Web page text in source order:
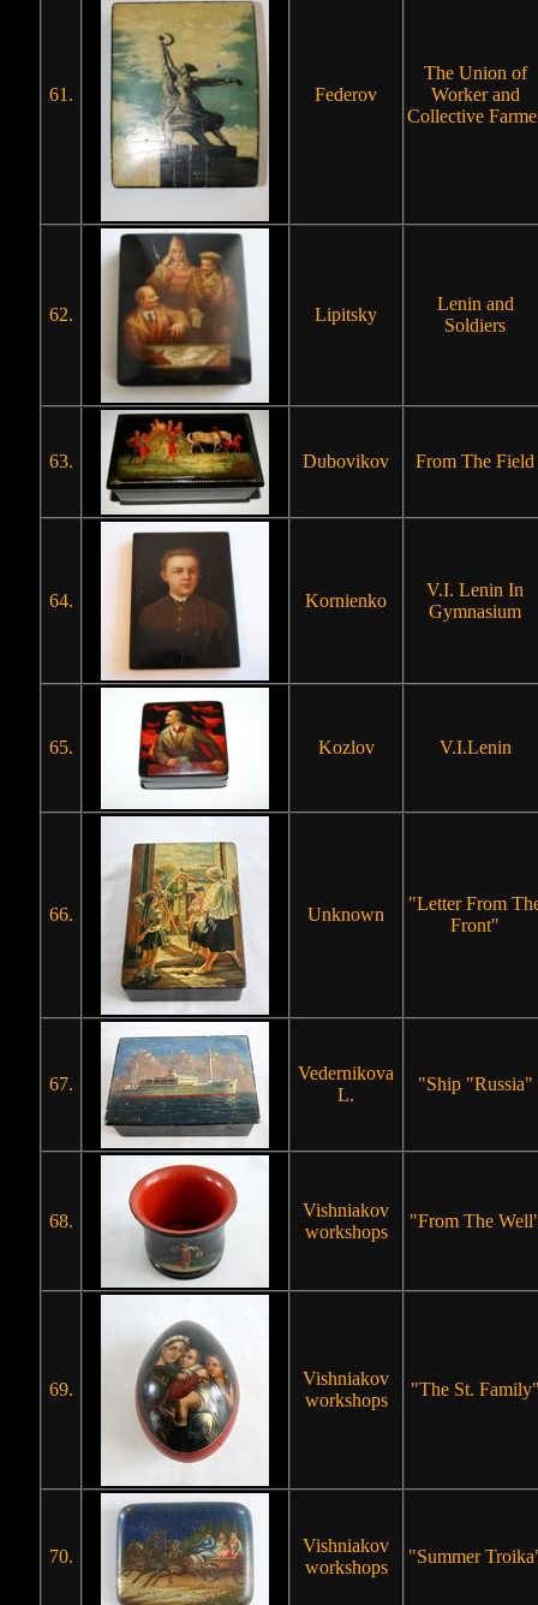
61. Federov
The Union of
Worker and
Collective
62. Lipitsky
Lenin and
Soldiers
63. Dubovikov From The Field
64. Kornienko
V.I. Lenin In
Gymnasium
65. Kozlov V.I.Lenin
66. Unknown
"Letter From
Front"
67.
Vedernikova
L.
"Ship "Russia"
68.
Vishniakov
workshops
"From The
69.
Vishniakov
workshops
"The St.
70.
Vishniakov
workshops
"Summer